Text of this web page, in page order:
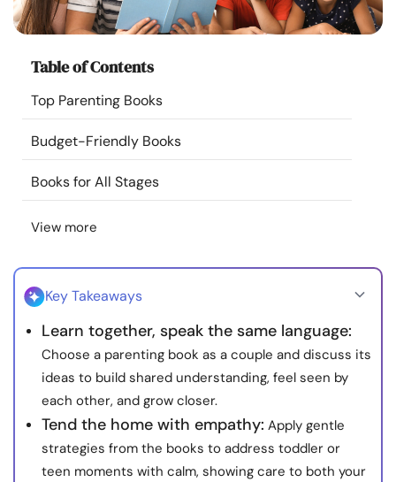
Courses
Resources
Community
Find a Therapist
Language
About Us Contact Us
© Copyright 2022. All Rights Reserved.
Table of Contents
Top Parenting Books
Budget-Friendly Books
Books for All Stages
View more
Key Takeaways
Learn together, speak the same language:
Choose a parenting book as a couple and discuss its
ideas to build shared understanding, feel seen by
each other, and grow closer.
Tend the home with empathy: Apply gentle
strategies from the books to address toddler or
teen moments with calm, showing care to both your